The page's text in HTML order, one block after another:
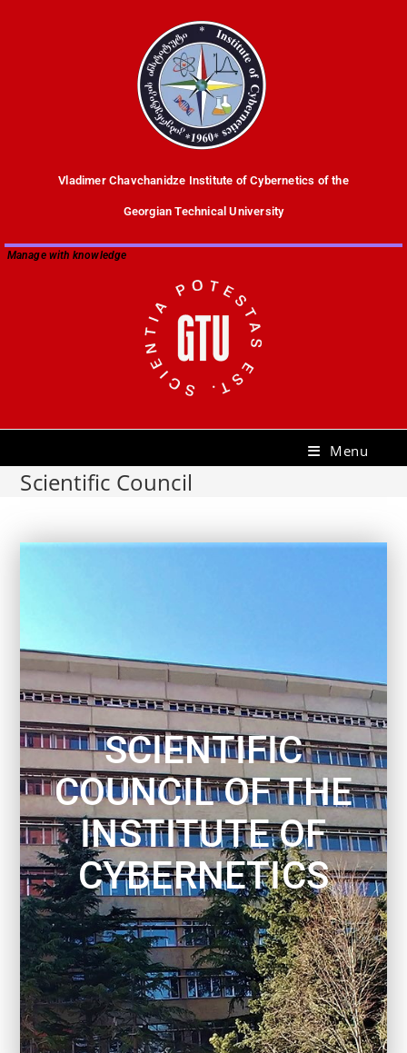
Vladimer Chavchanidze Institute of Cybernetics of the
Georgian Technical University
Manage with knowledge
Menu
Scientific Council
SCIENTIFIC
COUNCIL OF THE
INSTITUTE OF
CYBERNETICS